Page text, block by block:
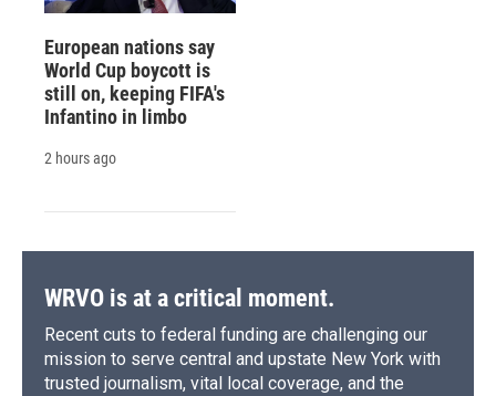
European nations say
World Cup boycott is
still on, keeping FIFA's
Infantino in limbo
2 hours ago
WRVO is at a critical moment.
Recent cuts to federal funding are challenging our
mission to serve central and upstate New York with
trusted journalism, vital local coverage, and the